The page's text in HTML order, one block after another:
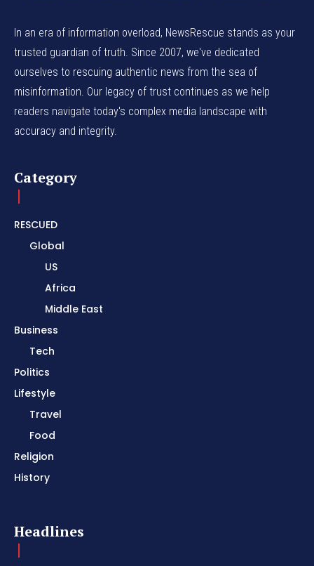
In an era of information overload, NewsRescue stands as your
trusted guardian of truth. Since 2007, we've dedicated
ourselves to rescuing authentic news from the sea of
misinformation. Our legacy of trust continues as we help
readers navigate today's complex media landscape with
accuracy and integrity.
Category
RESCUED
Global
US
Africa
Middle East
Business
Tech
Politics
Lifestyle
Travel
Food
Religion
History
Headlines